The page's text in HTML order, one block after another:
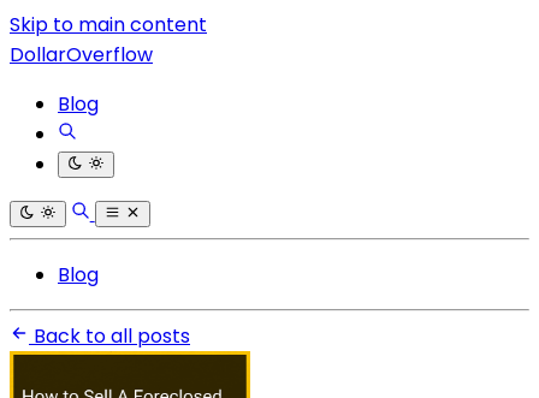
Skip to main content
DollarOverflow
Blog
Blog
Back to all posts